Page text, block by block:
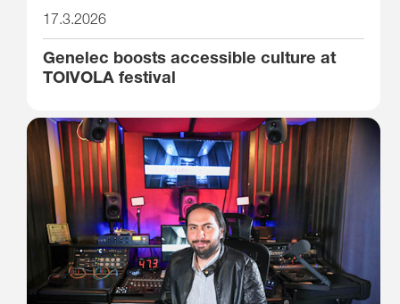
17.3.2026
Genelec boosts accessible culture at
TOIVOLA festival